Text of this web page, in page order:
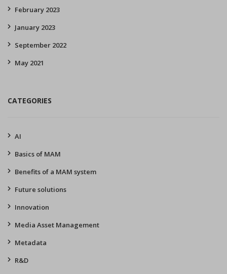
February 2023
January 2023
September 2022
May 2021
CATEGORIES
AI
Basics of MAM
Benefits of a MAM system
Future solutions
Innovation
Media Asset Management
Metadata
R&D